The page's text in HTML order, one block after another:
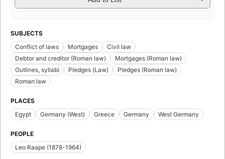
SUBJECTS
Conflict of laws
Mortgages
Civil law
Debtor and creditor (Roman law)
Mortgages (Roman law)
Outlines, syllabi
Pledges (Law)
Pledges (Roman law)
Roman law
PLACES
Egypt
Germany (West) Greece Germany West Germany
PEOPLE
Leo Raape (1878-1964)